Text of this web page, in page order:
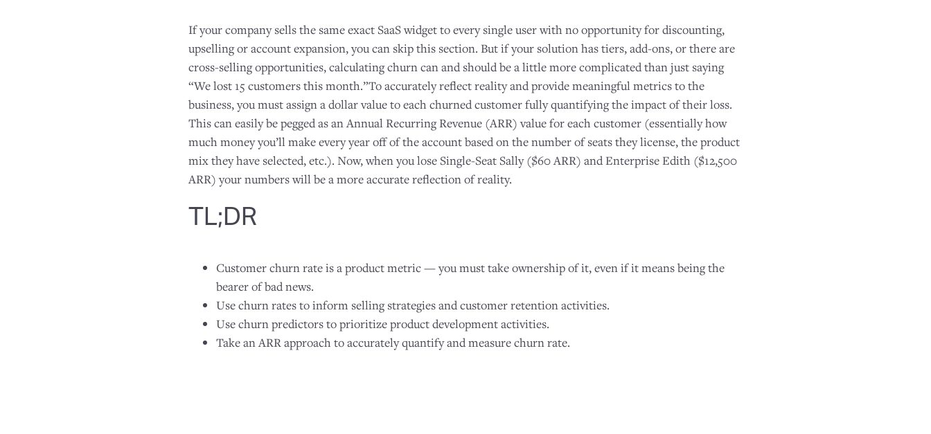
If your company sells the same exact SaaS widget to every single user with no opportunity for discounting,
upselling or account expansion, you can skip this section. But if your solution has tiers, add-ons, or there are
cross-selling opportunities, calculating churn can and should be a little more complicated than just saying
“We lost 15 customers this month.”To accurately reflect reality and provide meaningful metrics to the
business, you must assign a dollar value to each churned customer fully quantifying the impact of their loss.
This can easily be pegged as an Annual Recurring Revenue (ARR) value for each customer (essentially how
much money you’ll make every year off of the account based on the number of seats they license, the product
mix they have selected, etc.). Now, when you lose Single-Seat Sally ($60 ARR) and Enterprise Edith ($12,500
ARR) your numbers will be a more accurate reflection of reality.
TL;DR
Customer churn rate is a product metric — you must take ownership of it, even if it means being the
bearer of bad news.
Use churn rates to inform selling strategies and customer retention activities.
Use churn predictors to prioritize product development activities.
Take an ARR approach to accurately quantify and measure churn rate.